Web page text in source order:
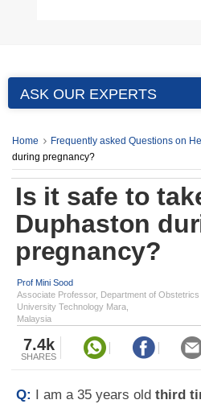
ASK OUR EXPERTS
Home Frequently asked Questions on
during pregnancy?
Is it safe to
Duphaston
pregnancy?
Prof Mini Sood
Associate Professor, Department of Obstetrics
University Technology Mara,
Malaysia
7.4k
SHARES
Q: I am a 35 years old third